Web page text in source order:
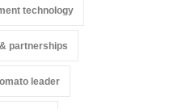
technology
partnerships
leader